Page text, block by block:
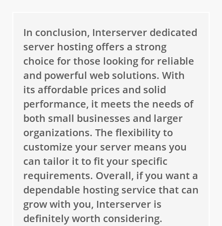
In conclusion, Interserver dedicated
server hosting offers a strong
choice for those looking for reliable
and powerful web solutions. With
its affordable prices and solid
performance, it meets the needs of
both small businesses and larger
organizations. The flexibility to
customize your server means you
can tailor it to fit your specific
requirements. Overall, if you want a
dependable hosting service that can
grow with you, Interserver is
definitely worth considering.